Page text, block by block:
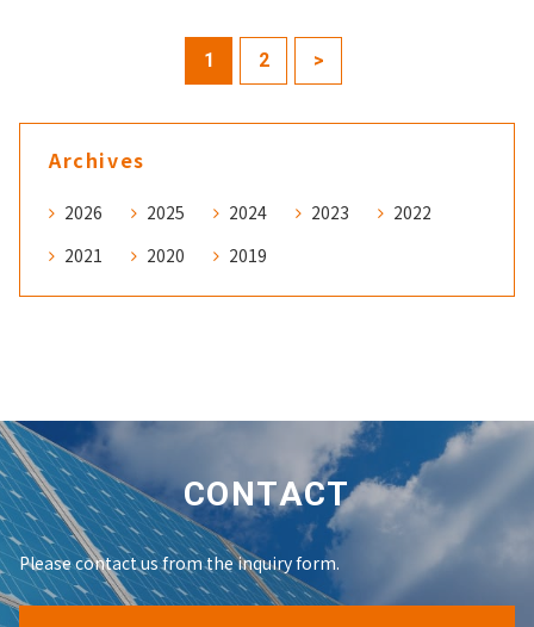
1 2 >
Archives
2026 2025 2024 2023
2022
2021
2020 2019
CONTACT
Please contact us from the inquiry form.